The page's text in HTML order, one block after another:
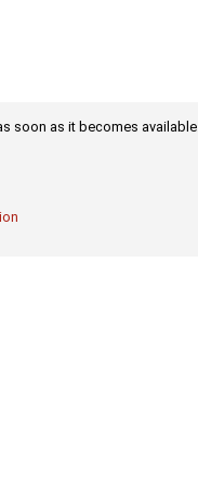
soon as it becomes available.